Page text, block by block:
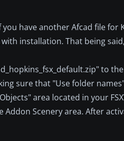
have another Afcad file
installation. That being
to
sure that "Use folder
area located in your
Scenery area. After